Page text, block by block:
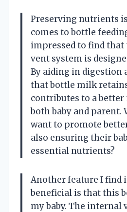
Preserving nutrients
comes to bottle
impressed to find
vent system is
By aiding in digestion
that bottle milk
contributes to a better
both baby and parent.
want to promote
also ensuring their
essential nutrients?
Another feature I find
beneficial is that this
my baby. The internal